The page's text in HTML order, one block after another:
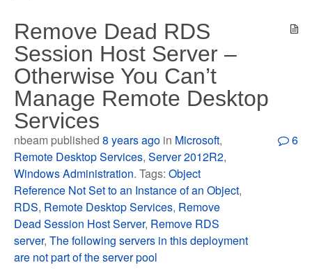
Remove Dead RDS
Session Host Server –
Otherwise You Can’t
Manage Remote Desktop
Services
nbeam published8 years ago in Microsoft,
Remote Desktop Services,Server 2012R2,
Windows Administration. Tags:Object
Reference Not Set to an Instance of an Object,
RDS, Remote Desktop Services, Remove
Dead Session Host Server, Remove RDS
server,The following servers in this deployment
are not part of the server pool
6